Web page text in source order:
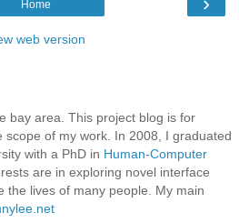
Home
web version
bay area. This project blog is for
scope of my work. In 2008, I graduated
with a PhD in Human-Computer
are in exploring novel interface
the lives of many people. My main